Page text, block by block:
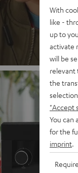
With
like -
up to
activate
will be
relevant
the
"Accept
You can
for the
imprint